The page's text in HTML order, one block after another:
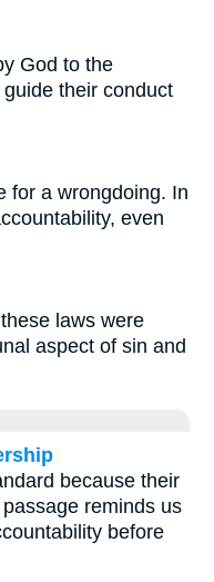
God to the
their conduct
for a wrongdoing. In
even
laws were
aspect of sin and
because their
reminds us
before